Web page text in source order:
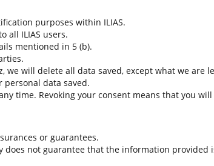
purposes within ILIAS.
all ILIAS users.
mentioned in 5 (b).
we will delete all data saved, except what we are
data saved.
time. Revoking your consent means that you
or guarantees.
does not guarantee that the information